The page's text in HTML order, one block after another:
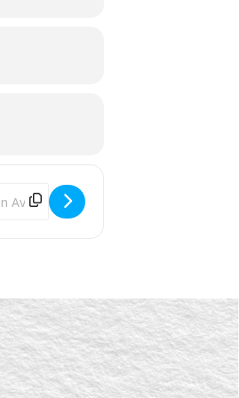
- Tween D&D [H9TNjUIxg]